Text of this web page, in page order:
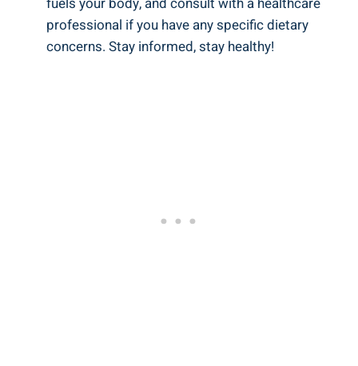
professional if you have any specific dietary
concerns. Stay informed, stay healthy!